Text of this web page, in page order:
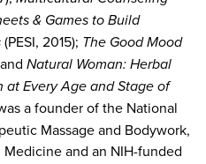
& Games to Build
(PESI, 2015); The Good Mood
Natural Woman: Herbal
Every Age and Stage of
a founder of the National
Massage and Bodywork,
and an NIH-funded